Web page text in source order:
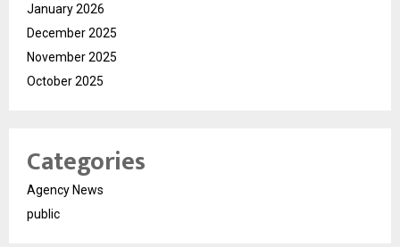
January 2026
December 2025
November 2025
October 2025
Categories
Agency News
public